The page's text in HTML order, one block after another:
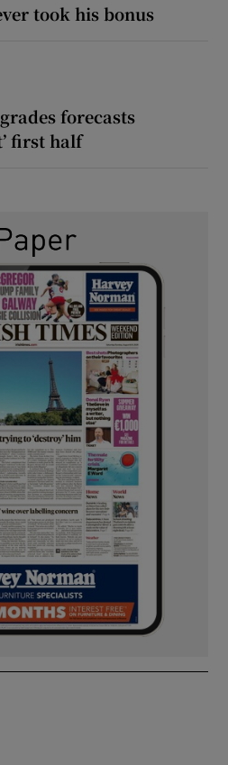
took his bonus
forecasts
first half